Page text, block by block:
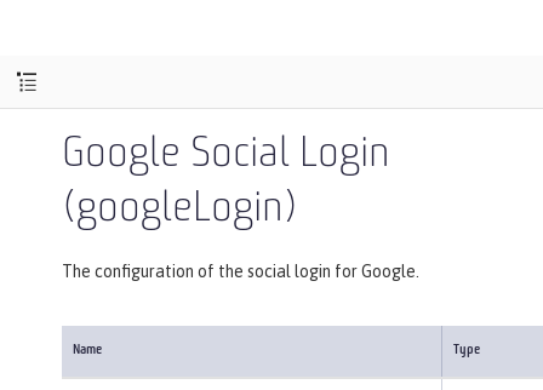
Google Social Login
(googleLogin)
The configuration of the social login for Google.
Name Type